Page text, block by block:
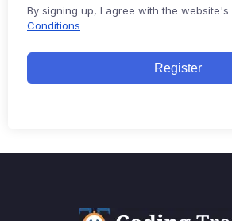
By signing up, I agree with the website's
Conditions
Register